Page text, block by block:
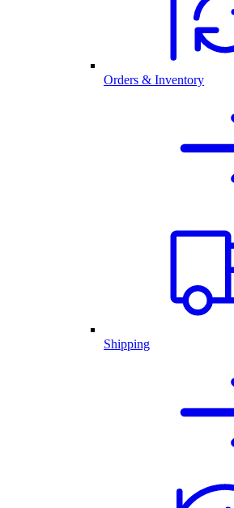
Orders & Inventory
Shipping